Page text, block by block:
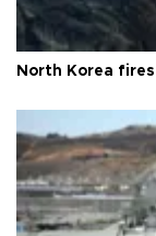
North Korea